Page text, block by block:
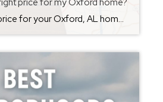
price for my Oxford home?
Setting the right price for your Oxford, AL home is crucial to attracting buyers and achieving a fast, successful sale. Start with a comparative market analysis (CMA) by reviewing recent sales of similar homes—called “comps”—in your area. Focus on properties with similar size, age, condition, and location; homes sold in the last three to six […]